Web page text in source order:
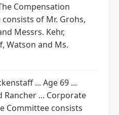
Compensation
of Mr. Grohs,
Messrs. Kehr,
Watson and Ms.
... Age 69 ...
Rancher ... Corporate
Committee consists